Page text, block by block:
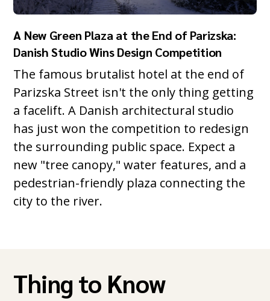
A New Green Plaza at the End of Parizska:
Danish Studio Wins Design Competition
The famous brutalist hotel at the end of
Parizska Street isn't the only thing getting
a facelift. A Danish architectural studio
has just won the competition to redesign
the surrounding public space. Expect a
new "tree canopy," water features, and a
pedestrian-friendly plaza connecting the
city to the river.
Thing to Know